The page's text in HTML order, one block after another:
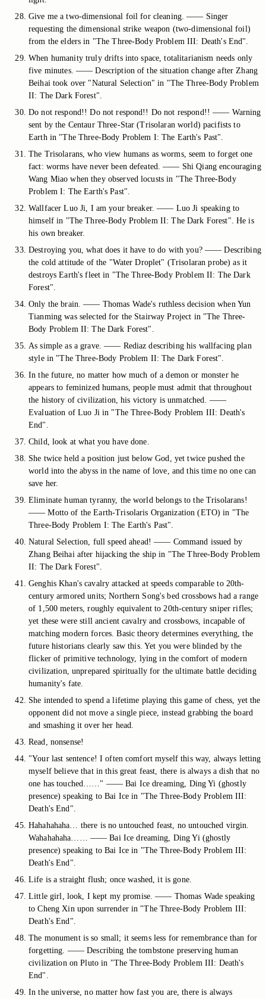
Give me a two-dimensional foil for cleaning. —— Singer
requesting the dimensional strike weapon (two-dimensional foil)
from the elders in "The Three-Body Problem III: Death's End".
When humanity truly drifts into space, totalitarianism needs only
five minutes. —— Description of the situation change after Zhang
Beihai took over "Natural Selection" in "The Three-Body Problem
II: The Dark Forest".
Do not respond!! Do not respond!! Do not respond!! —— Warning
sent by the Centaur Three-Star (Trisolaran world) pacifists to
Earth in "The Three-Body Problem I: The Earth's Past".
The Trisolarans, who view humans as worms, seem to forget one
fact: worms have never been defeated. —— Shi Qiang encouraging
Wang Miao when they observed locusts in "The Three-Body
Problem I: The Earth's Past".
Wallfacer Luo Ji, I am your breaker. —— Luo Ji speaking to
himself in "The Three-Body Problem II: The Dark Forest". He is
his own breaker.
Destroying you, what does it have to do with you? —— Describing
the cold attitude of the "Water Droplet" (Trisolaran probe) as it
destroys Earth's fleet in "The Three-Body Problem II: The Dark
Forest".
Only the brain. —— Thomas Wade's ruthless decision when Yun
Tianming was selected for the Stairway Project in "The Three-
Body Problem II: The Dark Forest".
As simple as a grave. —— Rediaz describing his wallfacing plan
style in "The Three-Body Problem II: The Dark Forest".
In the future, no matter how much of a demon or monster he
appears to feminized humans, people must admit that throughout
the history of civilization, his victory is unmatched. ——
Evaluation of Luo Ji in "The Three-Body Problem III: Death's
End".
Child, look at what you have done.
She twice held a position just below God, yet twice pushed the
world into the abyss in the name of love, and this time no one can
save her.
Eliminate human tyranny, the world belongs to the Trisolarans!
—— Motto of the Earth-Trisolaris Organization (ETO) in "The
Three-Body Problem I: The Earth's Past".
Natural Selection, full speed ahead! —— Command issued by
Zhang Beihai after hijacking the ship in "The Three-Body Problem
II: The Dark Forest".
Genghis Khan's cavalry attacked at speeds comparable to 20th-
century armored units; Northern Song's bed crossbows had a range
of 1,500 meters, roughly equivalent to 20th-century sniper rifles;
yet these were still ancient cavalry and crossbows, incapable of
matching modern forces. Basic theory determines everything, the
future historians clearly saw this. Yet you were blinded by the
flicker of primitive technology, lying in the comfort of modern
civilization, unprepared spiritually for the ultimate battle deciding
humanity's fate.
She intended to spend a lifetime playing this game of chess, yet the
opponent did not move a single piece, instead grabbing the board
and smashing it over her head.
Read, nonsense!
"Your last sentence! I often comfort myself this way, always letting
myself believe that in this great feast, there is always a dish that no
one has touched……" —— Bai Ice dreaming, Ding Yi (ghostly
presence) speaking to Bai Ice in "The Three-Body Problem III:
Death's End".
Hahahahaha… there is no untouched feast, no untouched virgin.
Wahahahaha…… —— Bai Ice dreaming, Ding Yi (ghostly
presence) speaking to Bai Ice in "The Three-Body Problem III:
Death's End".
Life is a straight flush; once washed, it is gone.
Little girl, look, I kept my promise. —— Thomas Wade speaking
to Cheng Xin upon surrender in "The Three-Body Problem III:
Death's End".
The monument is so small; it seems less for remembrance than for
forgetting. —— Describing the tombstone preserving human
civilization on Pluto in "The Three-Body Problem III: Death's
End".
In the universe, no matter how fast you are, there is always